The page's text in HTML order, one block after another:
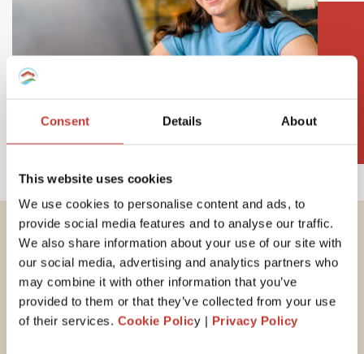
Consent Details About
This website uses cookies
We use cookies to personalise content and ads, to
provide social media features and to analyse our traffic.
We also share information about your use of our site with
our social media, advertising and analytics partners who
may combine it with other information that you’ve
provided to them or that they’ve collected from your use
of their services. Cookie Policy | Privacy Policy
Important tax
information for
Hungarian property